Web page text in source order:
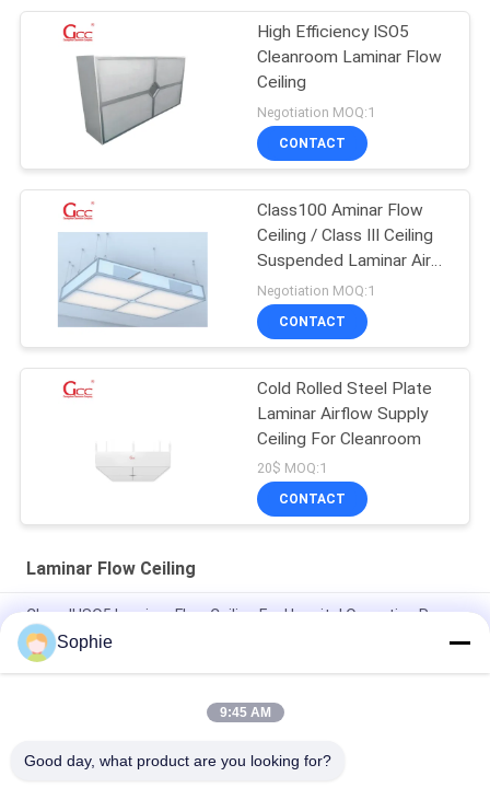
High Efficiency ISO5
Cleanroom Laminar Flow
Ceiling
Negotiation MOQ:1
CONTACT
Class100 Aminar Flow
Ceiling / Class III Ceiling
Suspended Laminar Air
Flow
Negotiation MOQ:1
CONTACT
Cold Rolled Steel Plate
Laminar Airflow Supply
Ceiling For Cleanroom
20$ MOQ:1
CONTACT
Laminar Flow Ceiling
Class II ISO5 Laminar Flow Ceiling For Hospital Operating Room
SS304 Operating Room Laminar Flow Module With 6Pcs Hepa
Filter
99.95% Efficiency H13 Laminar Flow Ceiling For Operating
Sophie
9:45 AM
Good day, what product are you looking for?